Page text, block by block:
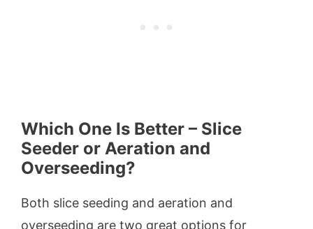
Which One Is Better – Slice
Seeder or Aeration and
Overseeding?
Both slice seeding and aeration and
overseeding are two great options for